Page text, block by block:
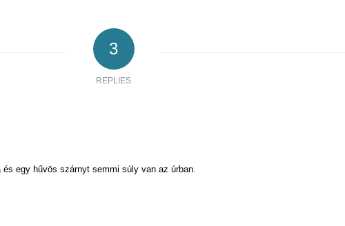
3
REPLIES
egy hűvös szárnyt semmi súly van az úrban.